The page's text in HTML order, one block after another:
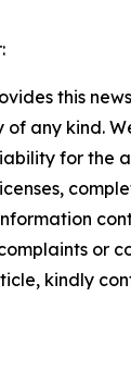
this
any kind.
for the
or
kindly